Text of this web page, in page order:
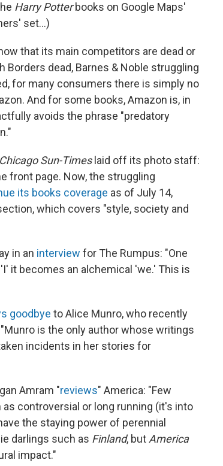
Harry Potterbooks on Google Maps'
set...)
that its main competitors are dead or
Borders dead, Barnes & Noble struggling
for many consumers there is simply no
And for some books, Amazon is, in
avoids the phrase "predatory
Chicago Sun-Timeslaid off its photo staff:
front page. Now, the struggling
its books coverage as of July 14,
which covers "style, society and
in an interview for The Rumpus: "One
it becomes an alchemical 'we.' This is
goodbye to Alice Munro, who recently
is the only author whose writings
incidents in her stories for
Amram "reviews" America: "Few
controversial or long running (it's into
the staying power of perennial
darlings such as Finland, but America
impact."